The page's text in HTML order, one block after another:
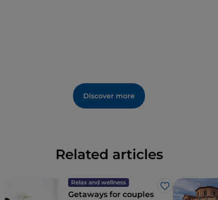
Discover more
Related articles
Relax and wellness
Like
Getaways for couples